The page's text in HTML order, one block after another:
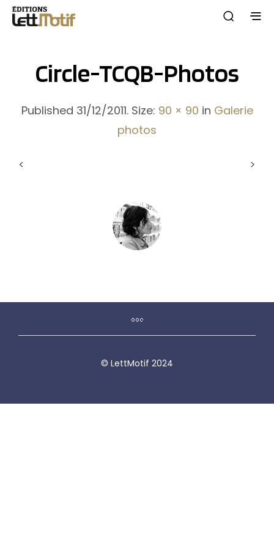
Circle-TCQB-Photos
Published 31/12/2011. Size: 90 × 90 in Galerie
photos
< >
© LettMotif 2024